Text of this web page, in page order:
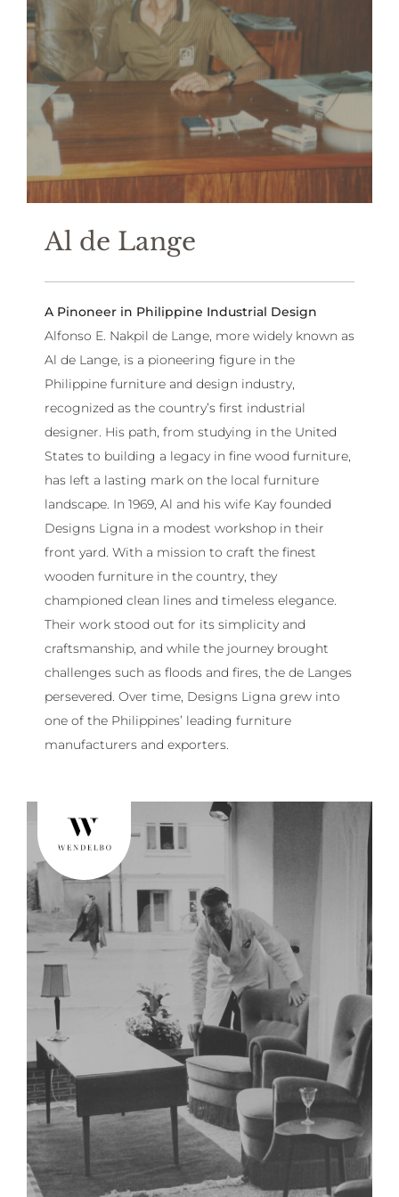
Al de Lange
A Pinoneer in Philippine Industrial Design
Alfonso E. Nakpil de Lange, more widely known as
Al de Lange, is a pioneering figure in the
Philippine furniture and design industry,
recognized as the country’s first industrial
designer. His path, from studying in the United
States to building a legacy in fine wood furniture,
has left a lasting mark on the local furniture
landscape. In 1969, Al and his wife Kay founded
Designs Ligna in a modest workshop in their
front yard. With a mission to craft the finest
wooden furniture in the country, they
championed clean lines and timeless elegance.
Their work stood out for its simplicity and
craftsmanship, and while the journey brought
challenges such as floods and fires, the de Langes
persevered. Over time, Designs Ligna grew into
one of the Philippines’ leading furniture
manufacturers and exporters.